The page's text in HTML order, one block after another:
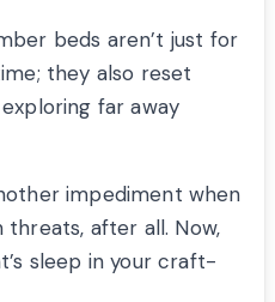
beds aren’t just for
they also reset
far away
impediment when
after all. Now,
sleep in your craft-